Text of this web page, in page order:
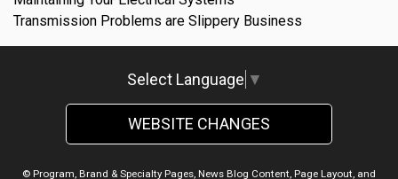
Transmission Problems are Slippery Business
Select Language ▼
WEBSITE CHANGES
© Program, Brand & Specialty Pages, News Blog Content, Page Layout, and